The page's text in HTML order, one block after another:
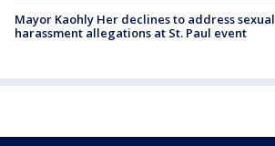
Mayor Kaohly Her declines to address sexual
harassment allegations at St. Paul event